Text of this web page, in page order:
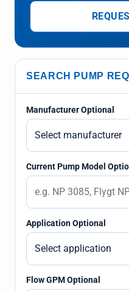
SEARCH PUMP
Manufacturer Optional
Current Pump Model
Application Optional
Flow GPM Optional